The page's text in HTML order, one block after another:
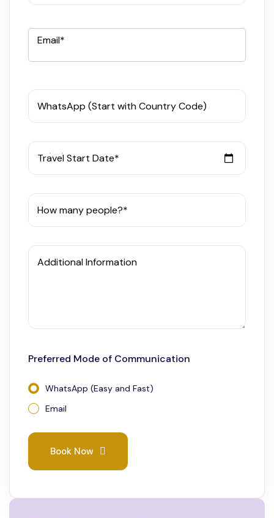
Email*
WhatsApp (Start with Country Code)
Travel Start Date*
How many people?*
Additional Information
Preferred Mode of Communication
WhatsApp (Easy and Fast)
Email
Book Now